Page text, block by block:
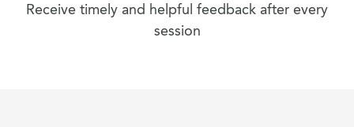
Receive timely and helpful feedback after every
session